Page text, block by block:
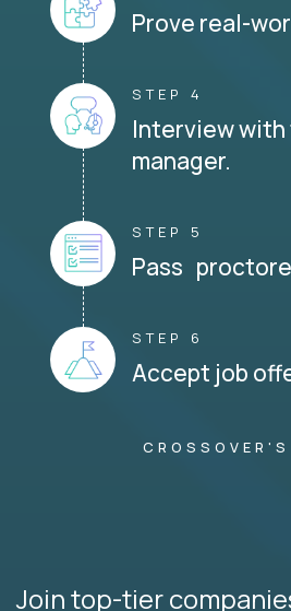
Prove real-
STEP 4
Interview with
manager.
STEP 5
Pass
STEP 6
Accept job
Join top-tier